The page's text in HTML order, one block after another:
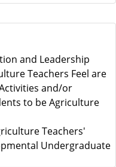
and Leadership
Teachers Feel are
and/or
to be Agriculture
Teachers'
Undergraduate